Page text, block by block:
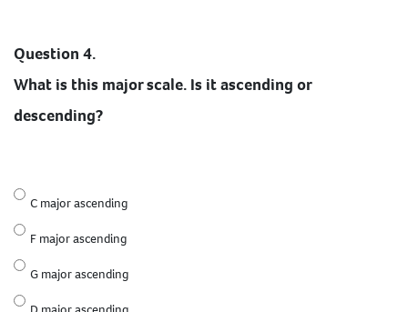
Question 4.
What is this major scale. Is it ascending or
descending?
C major ascending
F major ascending
G major ascending